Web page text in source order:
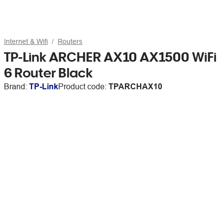
Internet & Wifi Routers
TP-Link ARCHER AX10 AX1500 WiFi
6 Router Black
Brand: TP-LinkProduct code: TPARCHAX10